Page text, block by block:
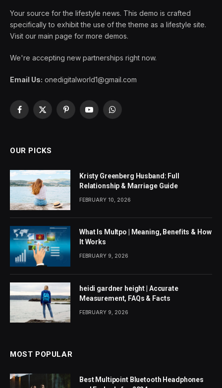
Your source for the lifestyle news. This demo is crafted
specifically to exhibit the use of the theme as a lifestyle site.
Visit our main page for more demos.
We're accepting new partnerships right now.
Email Us: onedigitalworld1@gmail.com
Facebook
X
PinterestYouTubeWhatsApp
OUR PICKS
Kristy Greenberg Husband: Full
Relationship & Marriage Guide
FEBRUARY 10, 2026
What Is Multpo | Meaning, Benefits & How
It Works
FEBRUARY 9, 2026
heidi gardner height | Accurate
Measurement, FAQs & Facts
FEBRUARY 9, 2026
MOST POPULAR
Best Multipoint Bluetooth Headphones